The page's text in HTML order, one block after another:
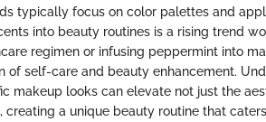
typically focus on color palettes and
into beauty routines is a rising trend
regimen or infusing peppermint into
of self-care and beauty enhancement.
makeup looks can elevate not just the
creating a unique beauty routine that